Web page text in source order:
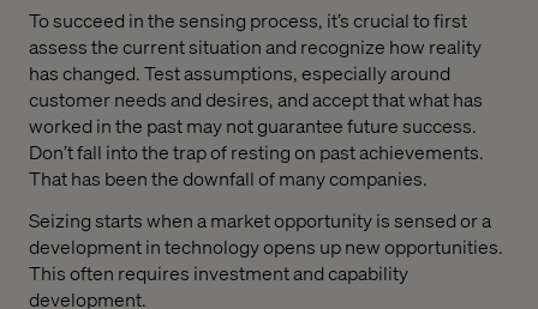
To succeed in the sensing process, it’s crucial to first
assess the current situation and recognize how reality
has changed. Test assumptions, especially around
customer needs and desires, and accept that what has
worked in the past may not guarantee future success.
Don’t fall into the trap of resting on past achievements.
That has been the downfall of many companies.
Seizing starts when a market opportunity is sensed or a
development in technology opens up new opportunities.
This often requires investment and capability
development.